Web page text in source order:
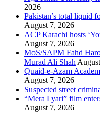
2026
Pakistan’s total liquid
August 7, 2026
ACP Karachi hosts
August 7, 2026
MoS/SAPM Fahd
Murad Ali Shah
Quaid-e-Azam
August 7, 2026
Suspected street
“Mera Lyari” film
August 7, 2026